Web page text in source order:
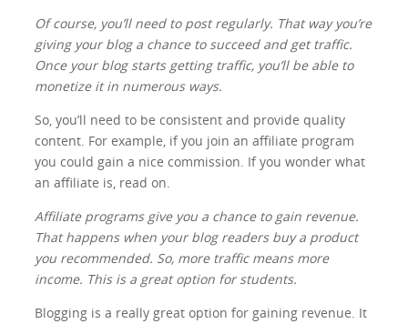
Of course, you’ll need to post regularly. That way you’re
giving your blog a chance to succeed and get traffic.
Once your blog starts getting traffic, you’ll be able to
monetize it in numerous ways.
So, you’ll need to be consistent and provide quality
content. For example, if you join an affiliate program
you could gain a nice commission. If you wonder what
an affiliate is, read on.
Affiliate programs give you a chance to gain revenue.
That happens when your blog readers buy a product
you recommended. So, more traffic means more
income. This is a great option for students.
Blogging is a really great option for gaining revenue. It